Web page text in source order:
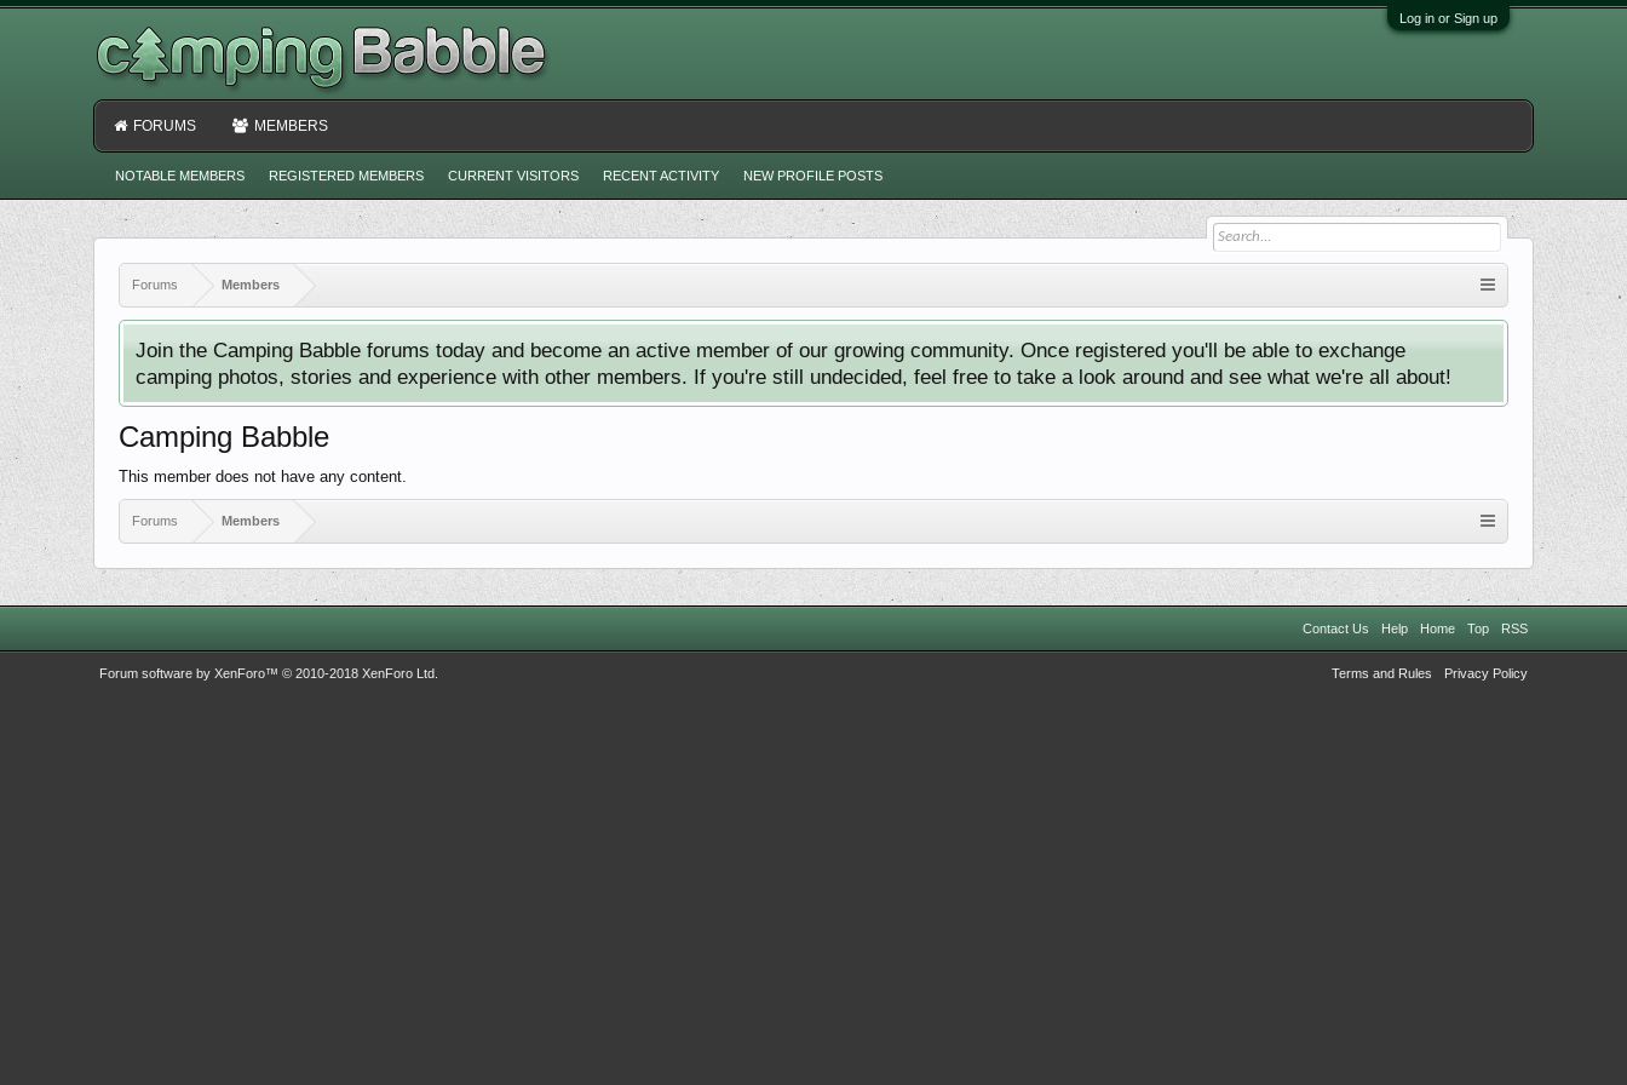
Log in or Sign up
Forums Members
Join the Camping Babble forums today and become an active member of our growing community. Once registered you'll be able to exchange
camping photos, stories and experience with other members. If you're still undecided, feel free to take a look around and see what we're all about!
Camping Babble
This member does not have any content.
Forums Members
FORUMS MEMBERS
NOTABLE MEMBERS REGISTERED MEMBERS CURRENT VISITORS RECENT ACTIVITY NEW PROFILE POSTS
Contact Us Help Home Top RSS
Terms and Rules Privacy Policy
Forum software by XenForo™ © 2010-2018 XenForo Ltd.